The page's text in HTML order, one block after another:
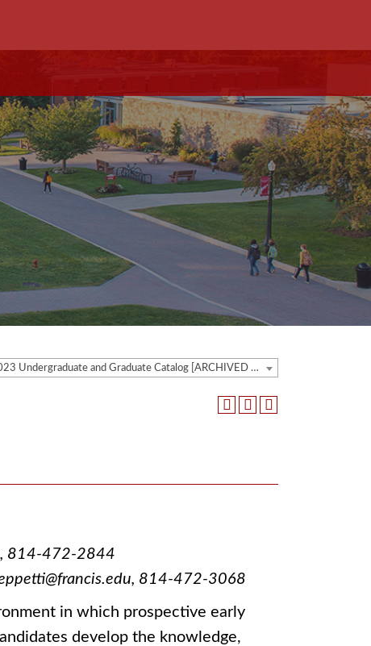
2022-2023 Undergraduate and Graduate Catalog [ARCHIVED CATALOG]
814-472-2844
814-472-3068
in which prospective early
develop the knowledge,